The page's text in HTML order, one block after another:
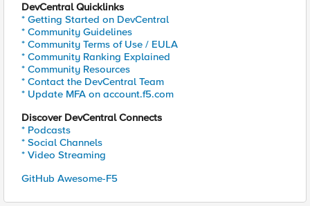
DevCentral Quicklinks
* Getting Started on DevCentral
* Community Guidelines
* Community Terms of Use / EULA
* Community Ranking Explained
* Community Resources
* Contact the DevCentral Team
* Update MFA on account.f5.com
Discover DevCentral Connects
* Podcasts
* Social Channels
* Video Streaming
GitHub Awesome-F5